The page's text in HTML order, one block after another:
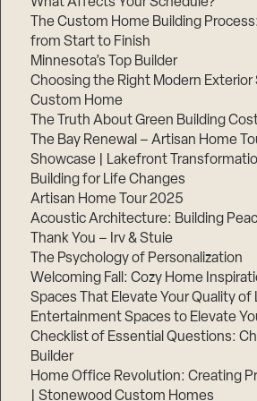
The Custom Home Building
from Start to Finish
Minnesota’s Top Builder
Choosing the Right Modern Exterior
Custom Home
The Truth About Green Building
The Bay Renewal – Artisan Home
Showcase | Lakefront
Building for Life Changes
Artisan Home Tour 2025
Acoustic Architecture: Building
Thank You – Irv & Stuie
The Psychology of Personalization
Welcoming Fall: Cozy Home
Spaces That Elevate Your Quality of
Entertainment Spaces to Elevate
Checklist of Essential Questions:
Builder
Home Office Revolution: Creating
| Stonewood Custom Homes